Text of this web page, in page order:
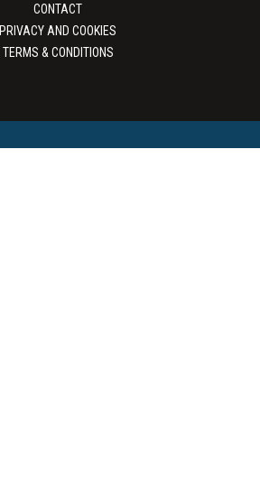
CONTACT
PRIVACY AND COOKIES
TERMS & CONDITIONS